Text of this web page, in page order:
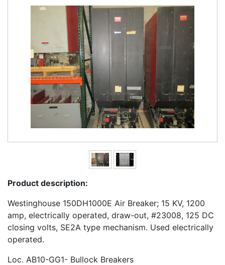
Product description:
Westinghouse 150DH1000E Air Breaker; 15 KV, 1200
amp, electrically operated, draw-out, #23008, 125 DC
closing volts, SE2A type mechanism. Used electrically
operated.
Loc. AB10-GG1- Bullock Breakers